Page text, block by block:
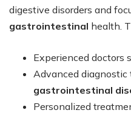
digestive disorders and
gastrointestinal health.
Experienced doctors
Advanced
gastrointestinal
Personalized